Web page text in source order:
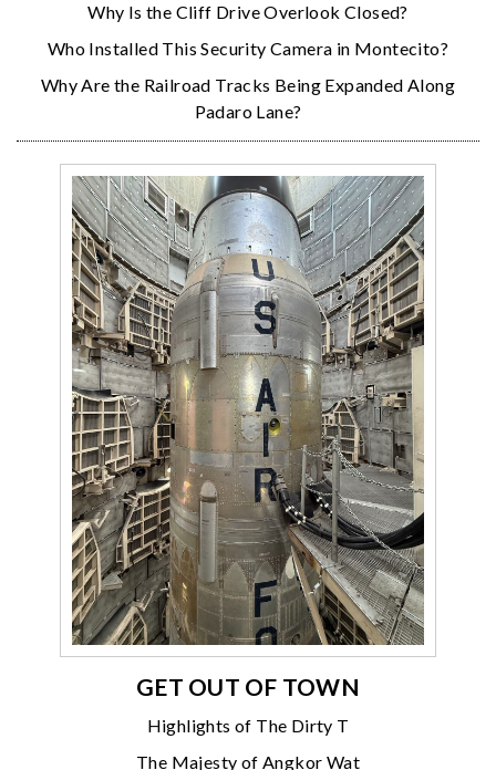
Why Is the Cliff Drive Overlook Closed?
Who Installed This Security Camera in Montecito?
Why Are the Railroad Tracks Being Expanded Along
Padaro Lane?
GET OUT OF TOWN
Highlights of The Dirty T
The Majesty of Angkor Wat